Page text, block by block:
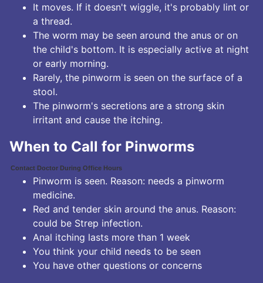
It moves. If it doesn't wiggle, it's probably lint or
a thread.
The worm may be seen around the anus or on
the child's bottom. It is especially active at night
or early morning.
Rarely, the pinworm is seen on the surface of a
stool.
The pinworm's secretions are a strong skin
irritant and cause the itching.
When to Call for Pinworms
Contact Doctor During Office Hours
Pinworm is seen. Reason: needs a pinworm
medicine.
Red and tender skin around the anus. Reason:
could be Strep infection.
Anal itching lasts more than 1 week
You think your child needs to be seen
You have other questions or concerns